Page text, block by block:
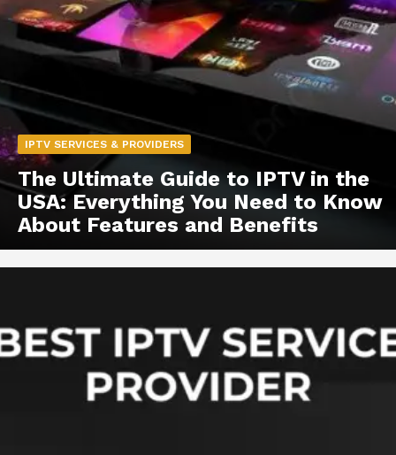
IPTV SERVICES & PROVIDERS
The Ultimate Guide to IPTV in the
USA: Everything You Need to Know
About Features and Benefits